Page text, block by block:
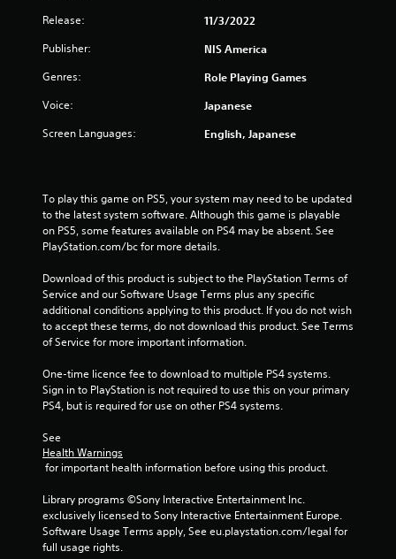
f
s
t
r
r
o
m
Release: 11/3/2022
Publisher: NIS America
Genres: Role Playing Games
Voice: Japanese
Screen Languages: English, Japanese
To play this game on PS5, your system may need to be updated
to the latest system software. Although this game is playable
on PS5, some features available on PS4 may be absent. See
PlayStation.com/bc for more details.
Download of this product is subject to the PlayStation Terms of
Service and our Software Usage Terms plus any specific
additional conditions applying to this product. If you do not wish
to accept these terms, do not download this product. See Terms
of Service for more important information.
One-time licence fee to download to multiple PS4 systems.
Sign in to PlayStation is not required to use this on your primary
PS4, but is required for use on other PS4 systems.
See
Health Warnings
for important health information before using this product.
Library programs ©Sony Interactive Entertainment Inc.
exclusively licensed to Sony Interactive Entertainment Europe.
Software Usage Terms apply, See eu.playstation.com/legal for
full usage rights.